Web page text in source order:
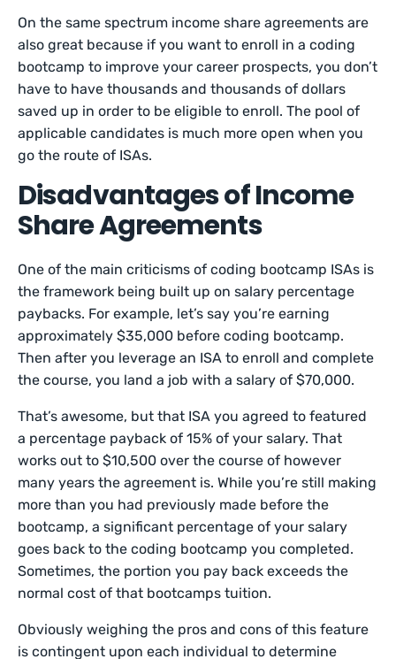
On the same spectrum income share agreements are
also great because if you want to enroll in a coding
bootcamp to improve your career prospects, you don’t
have to have thousands and thousands of dollars
saved up in order to be eligible to enroll. The pool of
applicable candidates is much more open when you
go the route of ISAs.
Disadvantages of Income
Share Agreements
One of the main criticisms of coding bootcamp ISAs is
the framework being built up on salary percentage
paybacks. For example, let’s say you’re earning
approximately $35,000 before coding bootcamp.
Then after you leverage an ISA to enroll and complete
the course, you land a job with a salary of $70,000.
That’s awesome, but that ISA you agreed to featured
a percentage payback of 15% of your salary. That
works out to $10,500 over the course of however
many years the agreement is. While you’re still making
more than you had previously made before the
bootcamp, a significant percentage of your salary
goes back to the coding bootcamp you completed.
Sometimes, the portion you pay back exceeds the
normal cost of that bootcamps tuition.
Obviously weighing the pros and cons of this feature
is contingent upon each individual to determine